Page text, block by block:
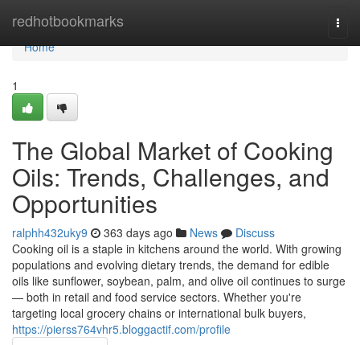
redhotbookmarks
Home
Home
1
The Global Market of Cooking
Oils: Trends, Challenges, and
Opportunities
ralphh432uky9 363 days ago News
Discuss
Cooking oil is a staple in kitchens around the world. With growing
populations and evolving dietary trends, the demand for edible
oils like sunflower, soybean, palm, and olive oil continues to surge
— both in retail and food service sectors. Whether you're
targeting local grocery chains or international bulk buyers,
https://pierss764vhr5.bloggactif.com/profile